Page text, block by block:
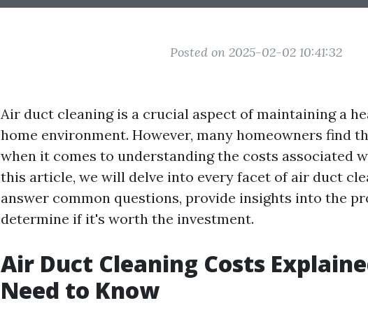
Posted on 2025-02-02 10:41:32
Air duct cleaning is a crucial aspect of maintaining a
home environment. However, many homeowners find
when it comes to understanding the costs associated
this article, we will delve into every facet of air duct
answer common questions, provide insights into the
determine if it's worth the investment.
Air Duct Cleaning Costs
Need to Know